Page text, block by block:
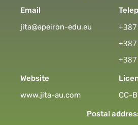
Email
jita@apeiron-edu.eu
Website
www.jita-au.com
CC-
Postal